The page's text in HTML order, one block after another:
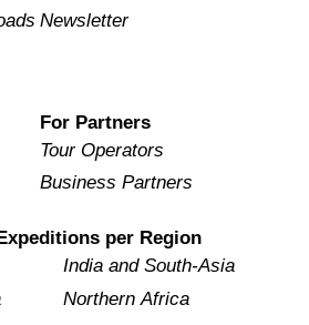
Newsletter
For Partners
Tour Operators
Business Partners
per Region
India and South-Asia
Northern Africa